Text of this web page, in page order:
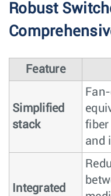
Robust
Feature
Simplified
stack
fiber
and
Integrated